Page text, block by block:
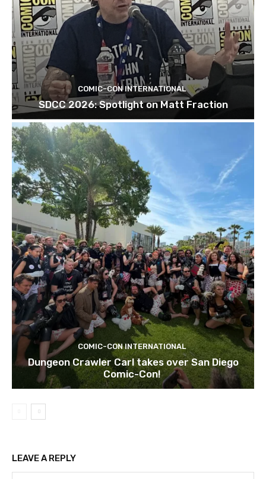
COMIC-CON INTERNATIONAL
SDCC 2026: Spotlight on Matt Fraction
COMIC-CON INTERNATIONAL
Dungeon Crawler Carl takes over San Diego
Comic-Con!
LEAVE A REPLY